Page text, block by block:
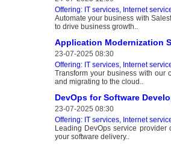
Offering: IT services, Internet
Automate your business with
to drive business growth..
Application Modernization
23-07-2025 08:30
Offering: IT services, Internet
Transform your business with our
and migrating to the cloud..
DevOps for Software
23-07-2025 08:30
Offering: IT services, Internet
Leading DevOps service
your software delivery..